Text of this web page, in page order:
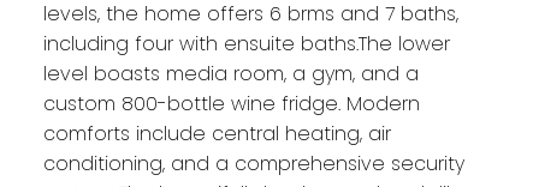
levels, the home offers 6 brms and 7 baths,
including four with ensuite baths.The lower
level boasts media room, a gym, and a
custom 800-bottle wine fridge. Modern
comforts include central heating, air
conditioning, and a comprehensive security